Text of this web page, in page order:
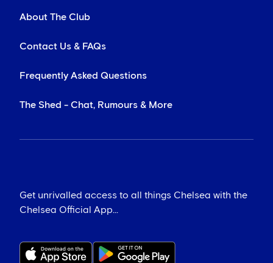
About The Club
Contact Us & FAQs
Frequently Asked Questions
The Shed - Chat, Rumours & More
Get unrivalled access to all things Chelsea with the
Chelsea Official App...